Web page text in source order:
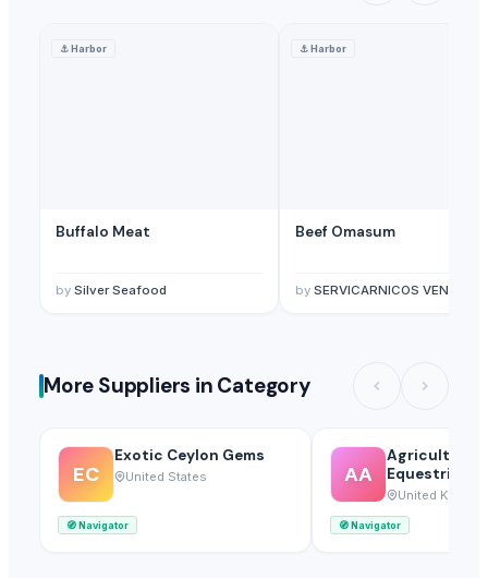
⚓Harbor
Buffalo Meat
by Silver Seafood
⚓Harbor
Beef Omasum
by SERVICARNICOS VENEZUELA C.A.
More Suppliers in Category
EC
Exotic Ceylon Gems
United States
🧭Navigator
AA
Agricultural
Equestrian
LtdUnited
🧭Navigator